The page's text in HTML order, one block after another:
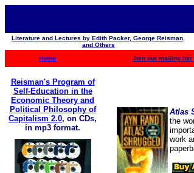
Literature and Lectures by Edith Packer, George Reisman,
and Others
Home Join our mailing list
Reisman's Program of
Self-Education in the
Economic Theory and
Political Philosophy of
Capitalism 2.0, on CDs,
in mp3 format.
Atlas
the
work